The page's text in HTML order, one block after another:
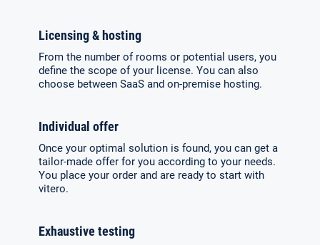
Licensing & hosting
From the number of rooms or potential users, you
define the scope of your license. You can also
choose between SaaS and on-premise hosting.
Individual offer
Once your optimal solution is found, you can get a
tailor-made offer for you accor­ding to your needs.
You place your order and are ready to start with
vitero.
Exhaustive testing